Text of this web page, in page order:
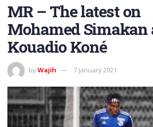
MR – The latest on
Mohamed Simakan
Kouadio Koné
byWajih 7 January 2021